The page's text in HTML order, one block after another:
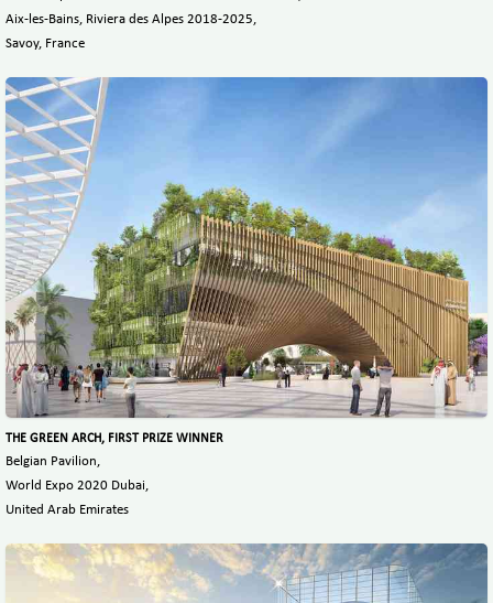
Aix-les-Bains, Riviera des Alpes 2018-2025,
Savoy, France
THE GREEN ARCH, FIRST PRIZE WINNER
Belgian Pavilion,
World Expo 2020 Dubai,
United Arab Emirates